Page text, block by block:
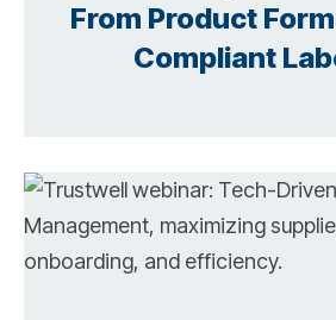
From Product
Compliant